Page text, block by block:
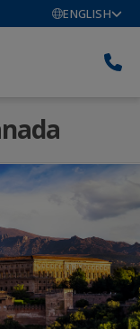
ENGLISH